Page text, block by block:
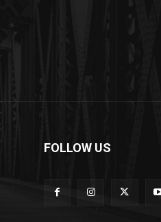
FOLLOW US